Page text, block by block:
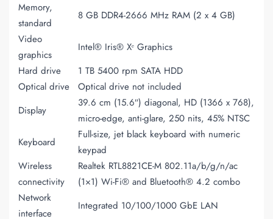
Memory,
standard
8 GB DDR4-2666 MHz RAM (2 x 4 GB)
Video
graphics
Intel® Iris® Xᵉ Graphics
Hard drive
1 TB 5400 rpm SATA HDD
Optical drive
Optical drive not included
Display
39.6 cm (15.6″) diagonal, HD (1366 x 768),
micro-edge, anti-glare, 250 nits, 45% NTSC
Keyboard
Full-size, jet black keyboard with numeric
keypad
Wireless
connectivity
Realtek RTL8821CE-M 802.11a/b/g/n/ac
(1×1) Wi-Fi® and Bluetooth® 4.2 combo
Network
interface
Integrated 10/100/1000 GbE LAN